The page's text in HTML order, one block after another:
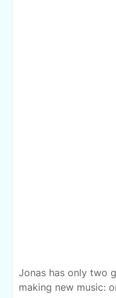
Jonas has only two
making new music: